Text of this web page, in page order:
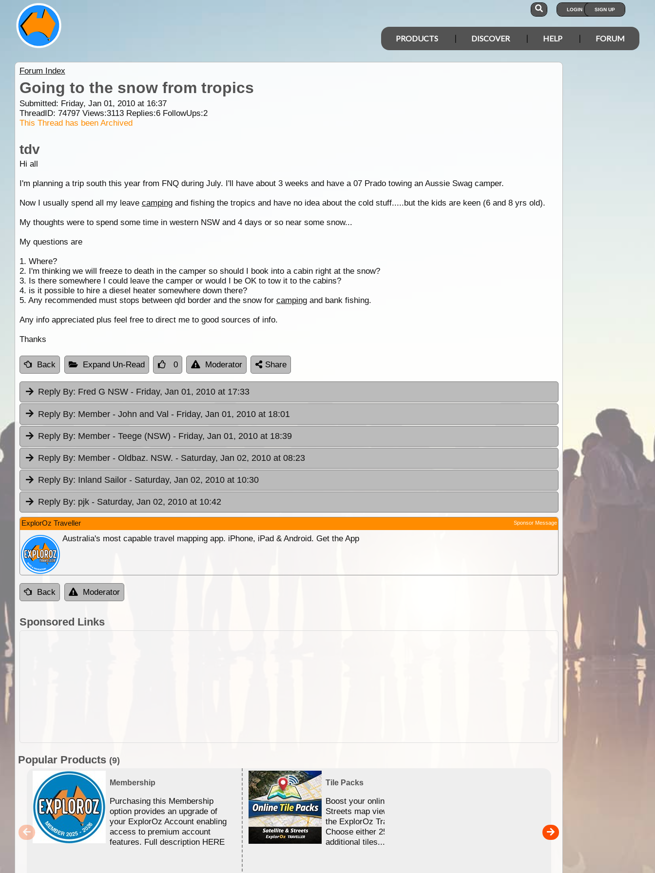
LOGIN SIGN UP
PRODUCTS DISCOVER HELP FORUM
Forum Index
Going to the snow from tropics
Submitted: Friday, Jan 01, 2010 at 16:37
ThreadID: 74797Views:3113Replies:6FollowUps:2
This Thread has been Archived
tdv
Hi all
I'm planning a trip south this year from FNQ during July. I'll have about 3 weeks and have a 07 Prado towing an Aussie Swag camper.
Now I usually spend all my leave campingand fishing the tropics and have no idea about the cold stuff.....but the kids are keen (6 and 8 yrs old).
My thoughts were to spend some time in western NSW and 4 days or so near some snow...
My questions are
1. Where?
2. I'm thinking we will freeze to death in the camper so should I book into a cabin right at the snow?
3. Is there somewhere I could leave the camper or would I be OK to tow it to the cabins?
4. is it possible to hire a diesel heater somewhere down there?
5. Any recommended must stops between qld border and the snow for campingand bank fishing.
Any info appreciated plus feel free to direct me to good sources of info.
Thanks
Back Expand Un-Read 0 Moderator Share
Reply By: Fred G NSW - Friday, Jan 01, 2010 at 17:33
Reply By: Member - John and Val - Friday, Jan 01, 2010 at 18:01
Reply By: Member - Teege (NSW) - Friday, Jan 01, 2010 at 18:39
Reply By: Member - Oldbaz. NSW. - Saturday, Jan 02, 2010 at 08:23
Reply By: Inland Sailor - Saturday, Jan 02, 2010 at 10:30
Reply By: pjk - Saturday, Jan 02, 2010 at 10:42
ExplorOz Traveller Sponsor Message
Australia's most capable travel mapping app. iPhone, iPad & Android. Get the App
Back Moderator
Sponsored Links
Popular Products (9)
Membership
Purchasing this Membership
option provides an upgrade of
your ExplorOz Account enabling
access to premium account
features. Full description HERE
Tile Packs
Boost your online Satellite &
Streets map viewing allocation in
the ExplorOz Traveller app.
Choose either 25,000 or 100,000
additional tiles....